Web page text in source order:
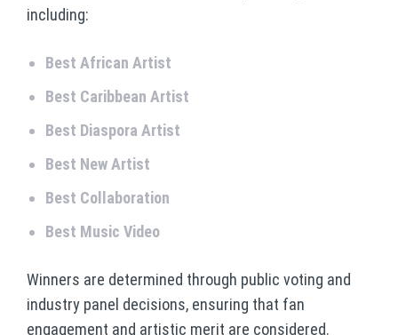
including:
Best African Artist
Best Caribbean Artist
Best Diaspora Artist
Best New Artist
Best Collaboration
Best Music Video
Winners are determined through public voting and
industry panel decisions, ensuring that fan
engagement and artistic merit are considered.